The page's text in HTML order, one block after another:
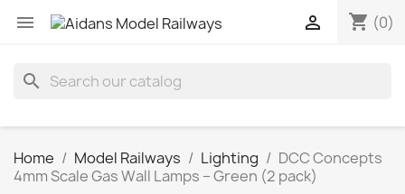
 shopping_cart (0)

search
Home Model Railways Lighting
DCC Concepts
4mm Scale Gas Wall Lamps – Green (2 pack)